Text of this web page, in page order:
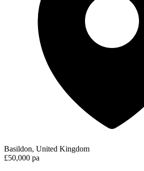
Basildon, United Kingdom
£50,000 pa